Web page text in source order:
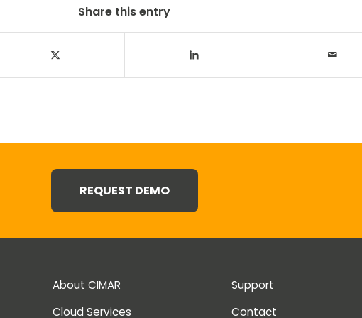
Share this entry
REQUEST DEMO
About CIMAR
Cloud Services
Support
Contact